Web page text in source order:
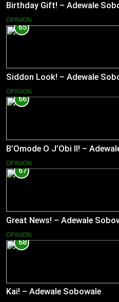
Birthday Gift! – Adewale
OPINION
65
Siddon Look! – Adewale
OPINION
66
B’Omode O J’Obi II! –
OPINION
67
Great News! – Adewale
OPINION
68
Kai! – Adewale Sobowale